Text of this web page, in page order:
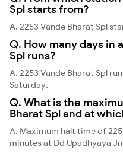
Spl starts from?
A. 2253 Vande Bharat Spl
Q. How many days in
Spl runs?
A. 2253 Vande Bharat Spl
Saturday,
Q. What is the
Bharat Spl and at
A. Maximum halt time of
minutes at Dd Upadhyaya